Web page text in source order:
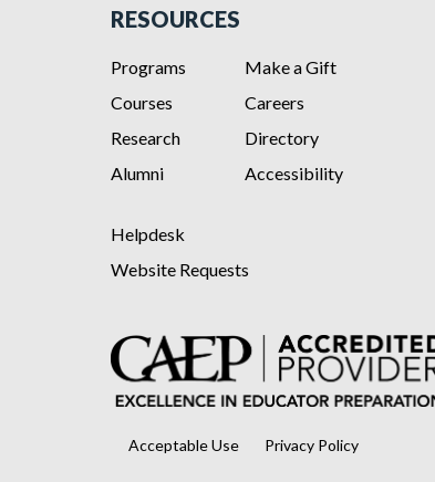
RESOURCES
Programs
Courses
Research
Alumni
Make a Gift
Careers
Directory
Accessibility
Helpdesk
Website Requests
Acceptable Use Privacy Policy